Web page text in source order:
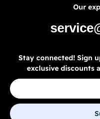
Our
Stay connected! Sign
exclusive discounts